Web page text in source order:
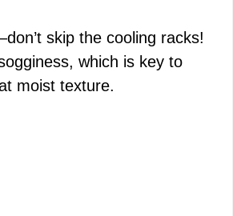
y
skip the cooling racks!
which is key to
moist texture.